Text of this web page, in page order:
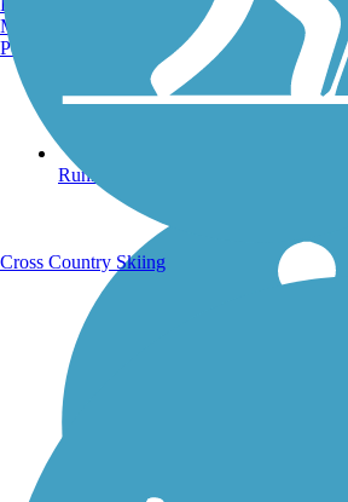
Running Trails
Manchester, NH
Portland, ME
Cross Country Skiing